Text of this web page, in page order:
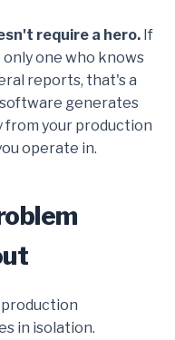
require a hero. If
one who knows
reports, that's a
generates
from your production
operate in.
in isolation.